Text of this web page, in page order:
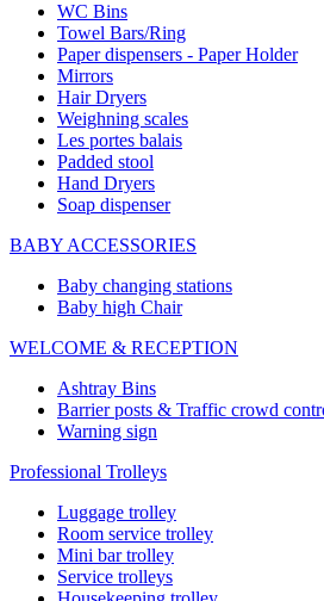
WC Bins
Towel Bars/Ring
Paper dispensers - Paper Holder
Mirrors
Hair Dryers
Weighning scales
Les portes balais
Padded stool
Hand Dryers
Soap dispenser
BABY ACCESSORIES
Baby changing stations
Baby high Chair
WELCOME & RECEPTION
Ashtray Bins
Barrier posts & Traffic crowd
Warning sign
Professional Trolleys
Luggage trolley
Room service trolley
Mini bar trolley
Service trolleys